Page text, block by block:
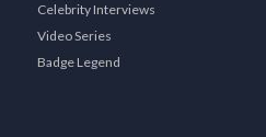
Celebrity Interviews
Video Series
Badge Legend